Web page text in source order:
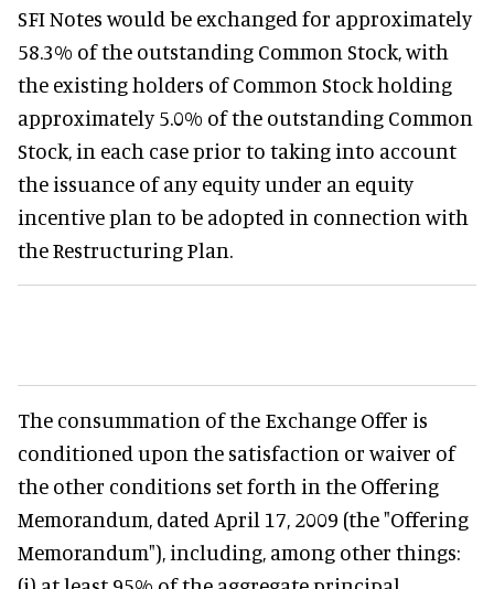
SFI Notes would be exchanged for approximately
58.3% of the outstanding Common Stock, with
the existing holders of Common Stock holding
approximately 5.0% of the outstanding Common
Stock, in each case prior to taking into account
the issuance of any equity under an equity
incentive plan to be adopted in connection with
the Restructuring Plan.
The consummation of the Exchange Offer is
conditioned upon the satisfaction or waiver of
the other conditions set forth in the Offering
Memorandum, dated April 17, 2009 (the "Offering
Memorandum"), including, among other things: